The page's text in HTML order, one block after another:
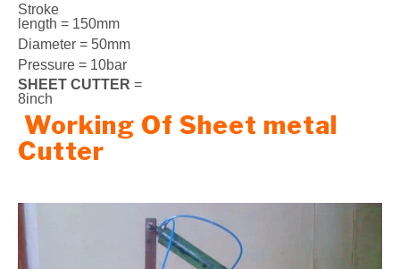
Stroke
length = 150mm
Diameter = 50mm
Pressure = 10bar
SHEET CUTTER =
8inch
Working Of Sheet metal
Cutter